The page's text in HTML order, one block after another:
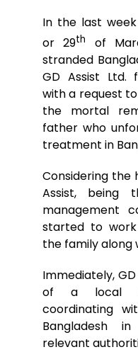
In the last
or 29th
of
stranded
GD Assist Ltd.
with a request
the mortal
father who
treatment in
Considering the
Assist, being
management
started to
the family along
Immediately,
of a local
coordinating
Bangladesh
relevant